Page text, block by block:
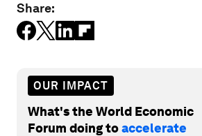
Share:
OUR IMPACT
What's the World Economic
Forum doing toaccelerate